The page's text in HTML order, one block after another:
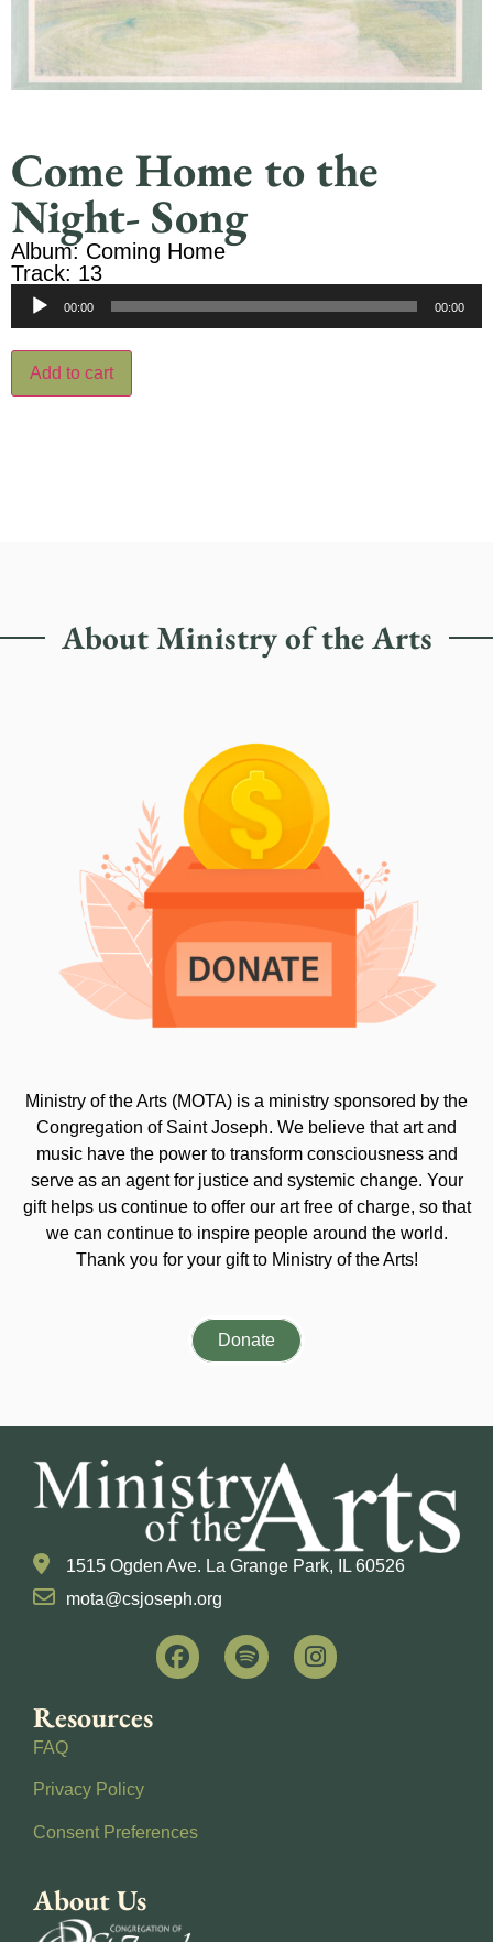
Come Home to the
Night- Song
Album: Coming Home
Track: 13
Audio
00:00 00:00
Add to cart
About Ministry of the Arts
Ministry of the Arts (MOTA) is a ministry sponsored by the
Congregation of Saint Joseph. We believe that art and
music have the power to transform consciousness and
serve as an agent for justice and systemic change. Your
gift helps us continue to offer our art free of charge, so that
we can continue to inspire people around the world.
Thank you for your gift to Ministry of the Arts!
Donate
1515 Ogden Ave. La Grange Park, IL 60526
mota@csjoseph.org
Resources
FAQ
Privacy Policy
Consent Preferences
About Us